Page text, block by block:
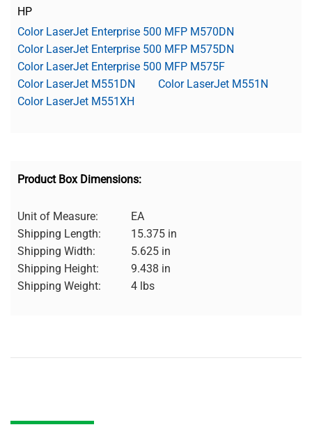
HP
Color LaserJet Enterprise 500 MFP M570DN
Color LaserJet Enterprise 500 MFP M575DN
Color LaserJet Enterprise 500 MFP M575F
Color LaserJet M551DN
Color LaserJet M551N
Color LaserJet M551XH
Product Box Dimensions:
Unit of Measure:
EA
Shipping Length:
15.375 in
Shipping Width:
5.625 in
Shipping Height:
9.438 in
Shipping Weight:
4 lbs